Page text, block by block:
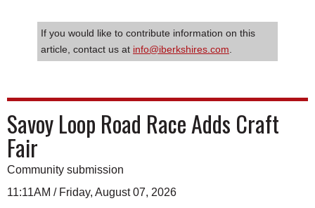
If you would like to contribute information on this
article, contact us at info@iberkshires.com
Savoy Loop Road Race Adds Craft
Fair
Community submission
11:11AM / Friday, August 07, 2026